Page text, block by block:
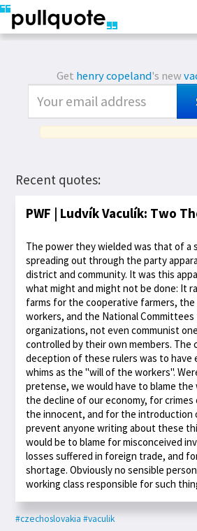
Get henry copeland's new
Recent quotes:
PWF | Ludvík Vaculík: Two
The power they wielded was that of a
spreading out through the party
district and community. It was this
what might and might not be done: It
farms for the cooperative farmers,
workers, and the National
organizations, not even communist
controlled by their own members. The
deception of these rulers was to have
whims as the "will of the workers".
pretense, we would have to blame
the decline of our economy, for
the innocent, and for the introduction
prevent anyone writing about these
would be to blame for misconceived
losses suffered in foreign trade, and
shortage. Obviously no sensible
working class responsible for such
#czechoslovakia #vaculik